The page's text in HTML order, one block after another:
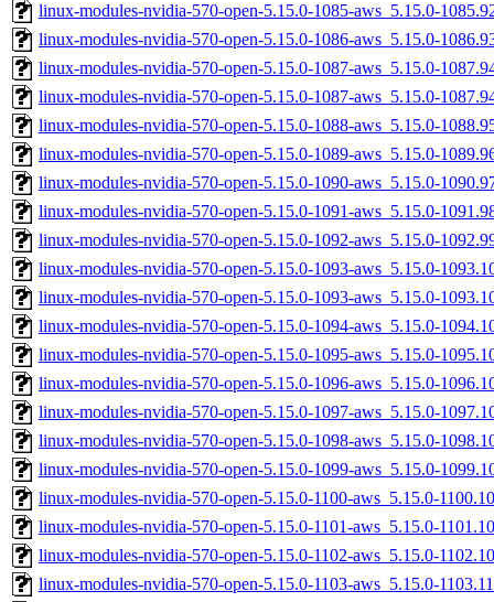
linux-modules-nvidia-570-open-5.15.0-1085-aws_5.15.0-
linux-modules-nvidia-570-open-5.15.0-1086-aws_5.15.0-
linux-modules-nvidia-570-open-5.15.0-1087-aws_5.15.0-
linux-modules-nvidia-570-open-5.15.0-1087-aws_5.15.0-
linux-modules-nvidia-570-open-5.15.0-1088-aws_5.15.0-
linux-modules-nvidia-570-open-5.15.0-1089-aws_5.15.0-
linux-modules-nvidia-570-open-5.15.0-1090-aws_5.15.0-
linux-modules-nvidia-570-open-5.15.0-1091-aws_5.15.0-
linux-modules-nvidia-570-open-5.15.0-1092-aws_5.15.0-
linux-modules-nvidia-570-open-5.15.0-1093-aws_5.15.0-
linux-modules-nvidia-570-open-5.15.0-1093-aws_5.15.0-
linux-modules-nvidia-570-open-5.15.0-1094-aws_5.15.0-
linux-modules-nvidia-570-open-5.15.0-1095-aws_5.15.0-
linux-modules-nvidia-570-open-5.15.0-1096-aws_5.15.0-
linux-modules-nvidia-570-open-5.15.0-1097-aws_5.15.0-
linux-modules-nvidia-570-open-5.15.0-1098-aws_5.15.0-
linux-modules-nvidia-570-open-5.15.0-1099-aws_5.15.0-
linux-modules-nvidia-570-open-5.15.0-1100-aws_5.15.0-
linux-modules-nvidia-570-open-5.15.0-1101-aws_5.15.0-
linux-modules-nvidia-570-open-5.15.0-1102-aws_5.15.0-
linux-modules-nvidia-570-open-5.15.0-1103-aws_5.15.0-